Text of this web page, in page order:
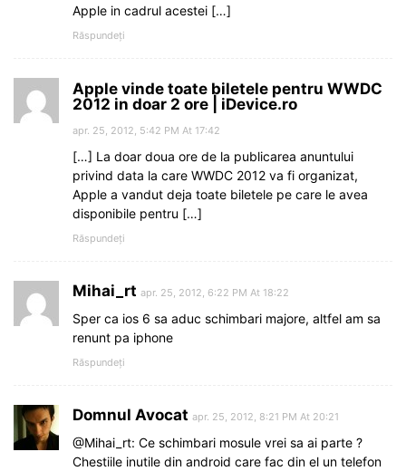
Apple in cadrul acestei […]
Răspundeți
Apple vinde toate biletele pentru WWDC
2012 in doar 2 ore | iDevice.ro
apr. 25, 2012, 5:42 PM At 17:42
[…] La doar doua ore de la publicarea anuntului
privind data la care WWDC 2012 va fi organizat,
Apple a vandut deja toate biletele pe care le avea
disponibile pentru […]
Răspundeți
Mihai_rt apr. 25, 2012, 6:22 PM At 18:22
Sper ca ios 6 sa aduc schimbari majore, altfel am sa
renunt pa iphone
Răspundeți
Domnul Avocat apr. 25, 2012, 8:21 PM At 20:21
@Mihai_rt: Ce schimbari mosule vrei sa ai parte ?
Chestiile inutile din android care fac din el un telefon